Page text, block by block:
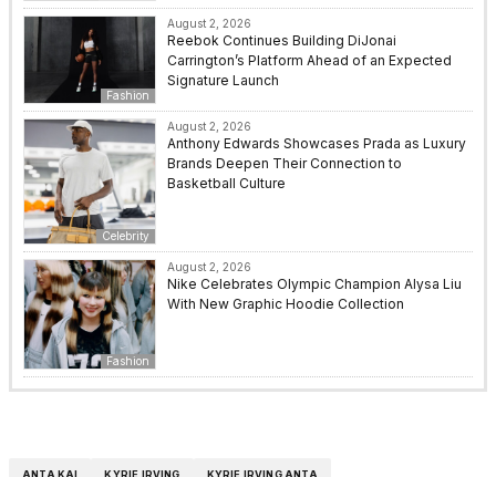
Fashion
August 2, 2026
Reebok Continues Building DiJonai
Carrington’s Platform Ahead of an Expected
Signature Launch
Celebrity
August 2, 2026
Anthony Edwards Showcases Prada as Luxury
Brands Deepen Their Connection to
Basketball Culture
Fashion
August 2, 2026
Nike Celebrates Olympic Champion Alysa Liu
With New Graphic Hoodie Collection
ANTA KAI KYRIE IRVING KYRIE IRVING ANTA